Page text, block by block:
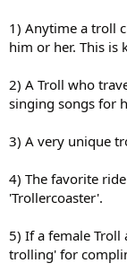
1) Anytime a troll
him or her. This is
2) A Troll who
singing songs for
3) A very unique
4) The favorite
'Trollercoaster'.
5) If a female Troll
trolling' for